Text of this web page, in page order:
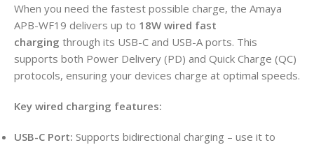
When you need the fastest possible charge, the Amaya
APB-WF19 delivers up to 18W wired fast
charging through its USB-C and USB-A ports. This
supports both Power Delivery (PD) and Quick Charge (QC)
protocols, ensuring your devices charge at optimal speeds.
Key wired charging features:
USB-C Port: Supports bidirectional charging – use it to